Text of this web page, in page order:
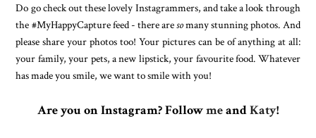
Do go check out these lovely Instagrammers, and take a look through
the #MyHappyCapture feed - there aresomany stunning photos. And
please share your photos too! Your pictures can be of anything at all:
your family, your pets, a new lipstick, your favourite food. Whatever
has made you smile, we want to smile with you!
Are you on Instagram? FollowmeandKaty!